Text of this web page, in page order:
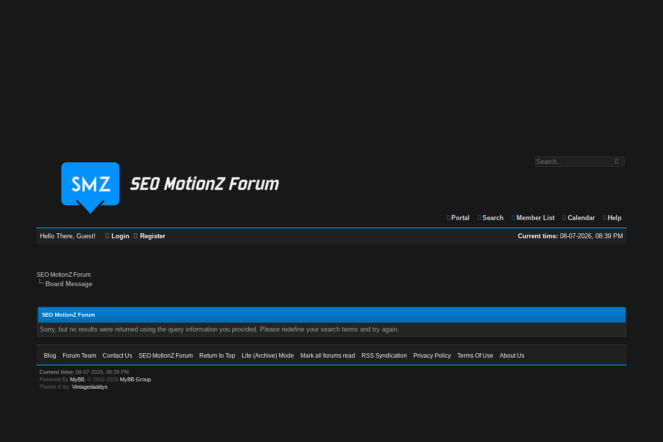
Portal Search Member List Calendar Help
Current time: 08-07-2026, 08:39 PM
Hello There, Guest! Login Register
SEO MotionZ Forum
Board Message
SEO MotionZ Forum
Sorry, but no results were returned using the query information you provided. Please redefine your search terms and try again.
Blog Forum Team Contact Us SEO MotionZ Forum Return to Top Lite (Archive) Mode Mark all forums read RSS Syndication Privacy Policy Terms Of Use About Us
Current time: 08-07-2026, 08:39 PM
Powered By MyBB , © 2002-2026 MyBB Group
Theme © by:Vintagedaddyo